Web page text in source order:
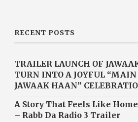
RECENT POSTS
TRAILER LAUNCH OF
TURN INTO A JOYFUL “MAIN
JAWAAK HAAN”
A Story That Feels Like Home
– Rabb Da Radio 3 Trailer